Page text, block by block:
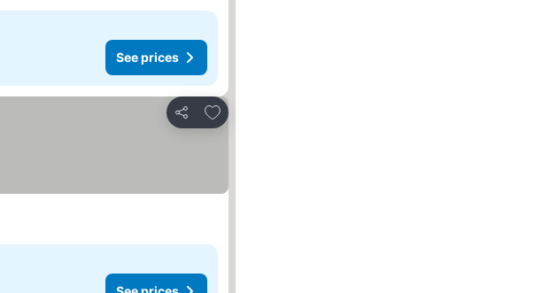
See prices
Share
Add to favorites